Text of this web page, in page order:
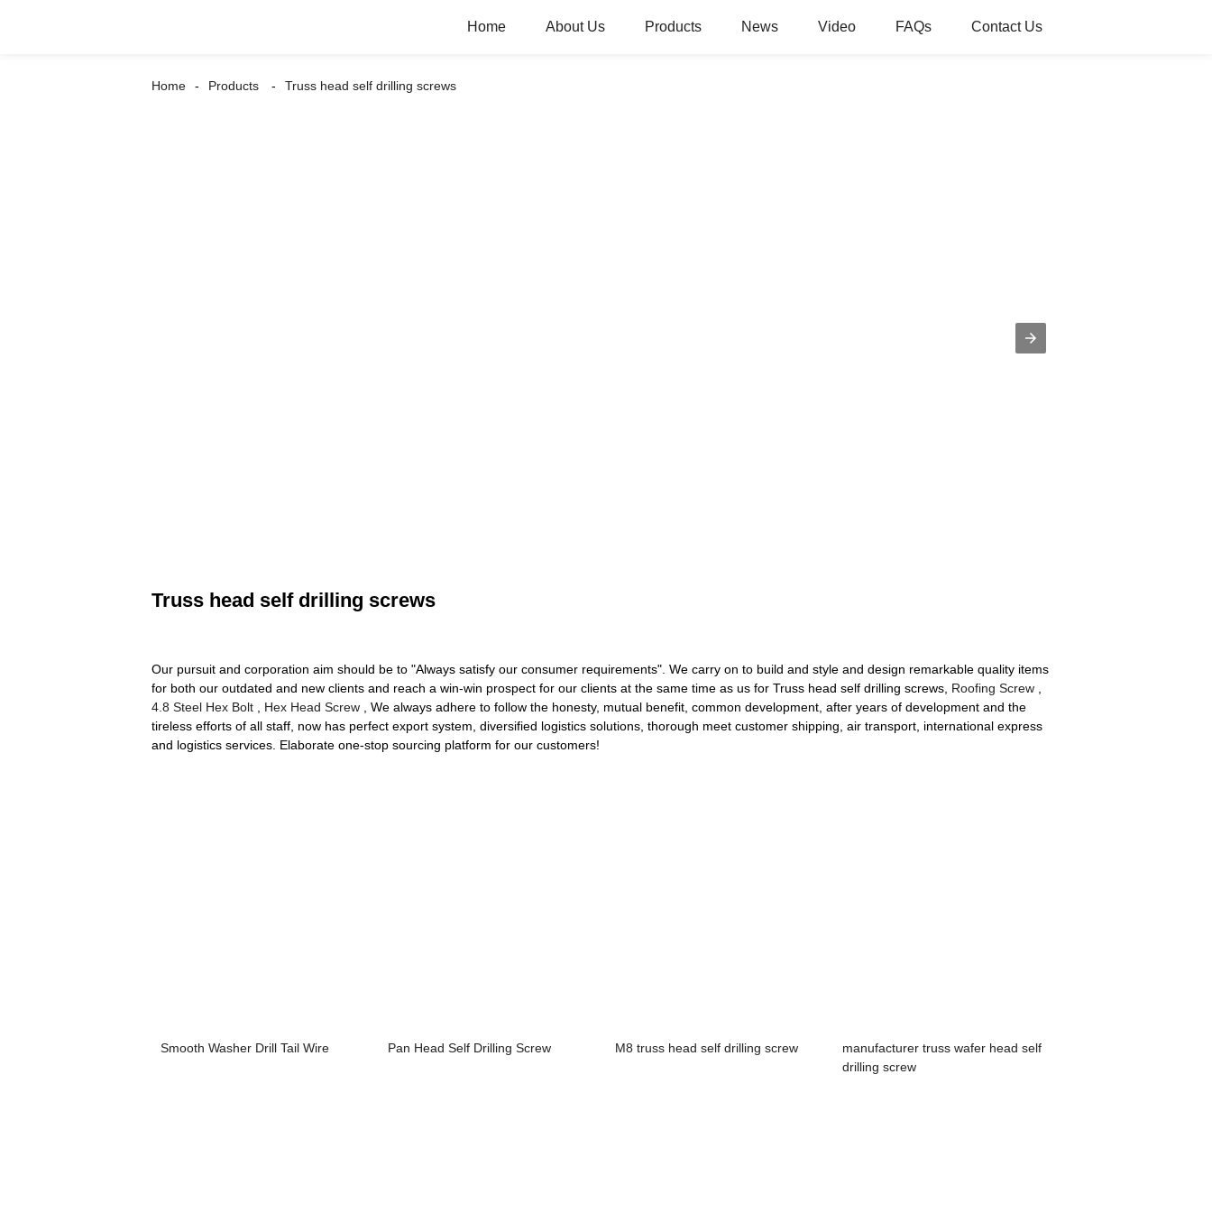
Home About Us Products News Video FAQs Contact Us
Home Products Truss head self drilling screws
Truss head self drilling screws
Our pursuit and corporation aim should be to "Always satisfy our consumer requirements". We carry on to build and style and design remarkable quality items
for both our outdated and new clients and reach a win-win prospect for our clients at the same time as us for Truss head self drilling screws, Roofing Screw ,
4.8 Steel Hex Bolt , Hex Head Screw , We always adhere to follow the honesty, mutual benefit, common development, after years of development and the
tireless efforts of all staff, now has perfect export system, diversified logistics solutions, thorough meet customer shipping, air transport, international express
and logistics services. Elaborate one-stop sourcing platform for our customers!
Smooth Washer Drill Tail Wire Pan Head Self Drilling Screw M8 truss head self drilling screw
manufacturer truss wafer head self
drilling screw